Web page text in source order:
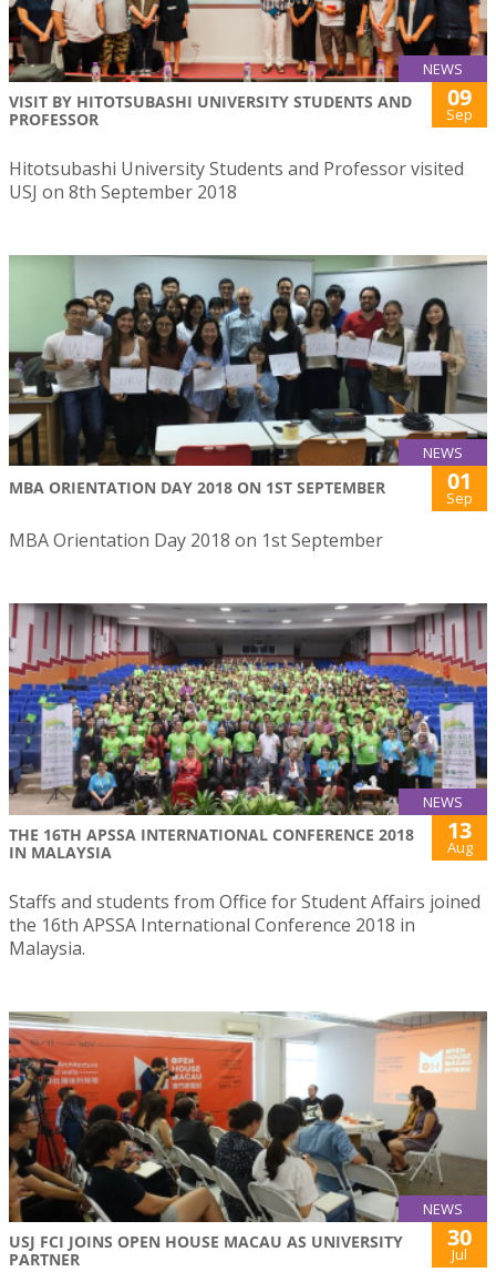
NEWS
VISIT BY HITOTSUBASHI UNIVERSITY STUDENTS AND
PROFESSOR
09
Sep
Hitotsubashi University Students and Professor visited
USJ on 8th September 2018
NEWS
MBA ORIENTATION DAY 2018 ON 1ST SEPTEMBER 01
Sep
MBA Orientation Day 2018 on 1st September
NEWS
THE 16TH APSSA INTERNATIONAL CONFERENCE 2018
IN MALAYSIA
13
Aug
Staffs and students from Office for Student Affairs joined
the 16th APSSA International Conference 2018 in
Malaysia.
NEWS
USJ FCI JOINS OPEN HOUSE MACAU AS UNIVERSITY
PARTNER
30
Jul